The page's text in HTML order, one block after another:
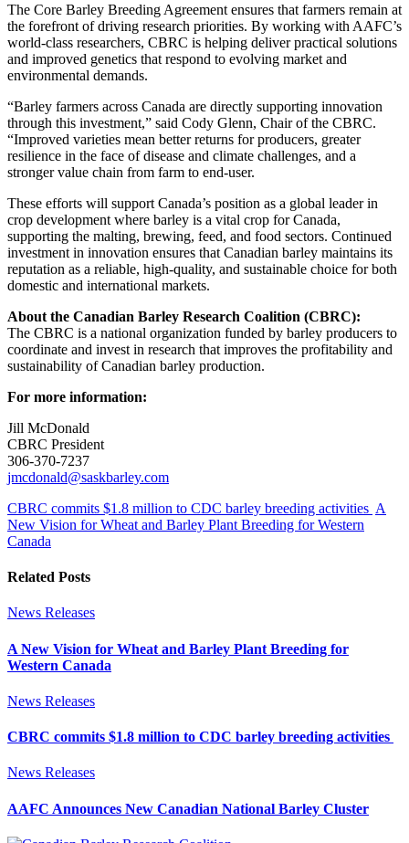
The Core Barley Breeding Agreement ensures that farmers remain at
the forefront of driving research priorities. By working with AAFC’s
world-class researchers, CBRC is helping deliver practical solutions
and improved genetics that respond to evolving market and
environmental demands.
“Barley farmers across Canada are directly supporting innovation
through this investment,” said Cody Glenn, Chair of the CBRC.
“Improved varieties mean better returns for producers, greater
resilience in the face of disease and climate challenges, and a
stronger value chain from farm to end-user.
These efforts will support Canada’s position as a global leader in
crop development where barley is a vital crop for Canada,
supporting the malting, brewing, feed, and food sectors. Continued
investment in innovation ensures that Canadian barley maintains its
reputation as a reliable, high-quality, and sustainable choice for both
domestic and international markets.
About the Canadian Barley Research Coalition (CBRC):
The CBRC is a national organization funded by barley producers to
coordinate and invest in research that improves the profitability and
sustainability of Canadian barley production.
For more information:
Jill McDonald
CBRC President
306-370-7237
jmcdonald@saskbarley.com
CBRC commits $1.8 million to CDC barley breeding activities A
New Vision for Wheat and Barley Plant Breeding for Western
Canada
Related Posts
News Releases
A New Vision for Wheat and Barley Plant Breeding for
Western Canada
News Releases
CBRC commits $1.8 million to CDC barley breeding activities
News Releases
AAFC Announces New Canadian National Barley Cluster